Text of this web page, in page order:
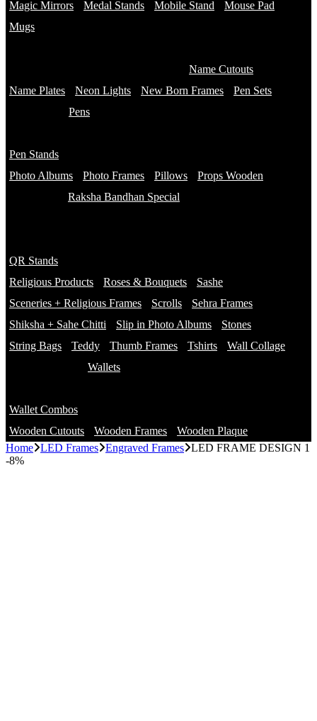
Magic Mirrors
Medal Stands Mobile Stand
Mouse Pad
Mugs
Name Cutouts
Name Plates
Neon Lights New Born Frames Pen Sets
Pen Stands
Pens
Photo Albums
Photo Frames Pillows Props Wooden
QR Stands
Raksha Bandhan Special
Religious Products
Roses & Bouquets
Sashe
Sceneries + Religious Frames
Scrolls
Sehra Frames
Shiksha + Sahe Chitti
Slip in Photo Albums
Stones
String Bags
Teddy Thumb Frames Tshirts Wall Collage
Wallet Combos
Wallets
Wooden Cutouts
Wooden Frames
Wooden Plaque
Home LED Frames Engraved Frames LED FRAME DESIGN 1
-8%